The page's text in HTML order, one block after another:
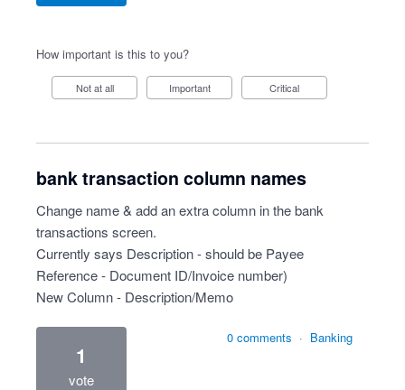
How important is this to you?
Not at all Important Critical
bank transaction column names
Change name & add an extra column in the bank
transactions screen.
Currently says Description - should be Payee
Reference - Document ID/Invoice number)
New Column - Description/Memo
1
vote
0 comments · Banking